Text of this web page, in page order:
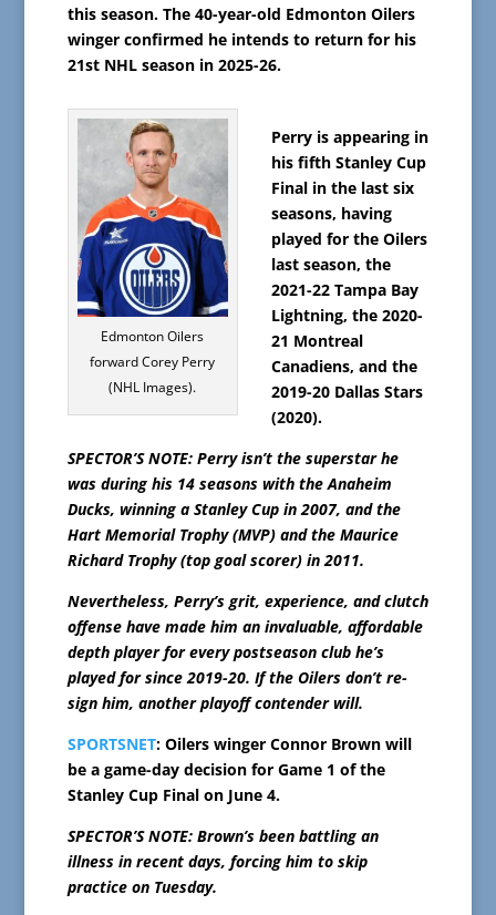
this season. The 40-year-old Edmonton Oilers
winger confirmed he intends to return for his
21st NHL season in 2025-26.
Edmonton Oilers
forward Corey Perry
(NHL Images).
Perry is appearing in
his fifth Stanley Cup
Final in the last six
seasons, having
played for the Oilers
last season, the
2021-22 Tampa Bay
Lightning, the 2020-
21 Montreal
Canadiens, and the
2019-20 Dallas Stars
(2020).
SPECTOR’S NOTE: Perry isn’t the superstar he
was during his 14 seasons with the Anaheim
Ducks, winning a Stanley Cup in 2007, and the
Hart Memorial Trophy (MVP) and the Maurice
Richard Trophy (top goal scorer) in 2011.
Nevertheless, Perry’s grit, experience, and clutch
offense have made him an invaluable, affordable
depth player for every postseason club he’s
played for since 2019-20. If the Oilers don’t re-
sign him, another playoff contender will.
SPORTSNET: Oilers winger Connor Brown will
be a game-day decision for Game 1 of the
Stanley Cup Final on June 4.
SPECTOR’S NOTE: Brown’s been battling an
illness in recent days, forcing him to skip
practice on Tuesday.